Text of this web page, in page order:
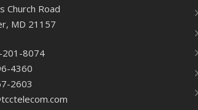
Church Road
MD 21157
201-8074
4360
2603